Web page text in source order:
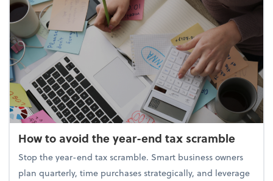
How to avoid the year-end tax scramble
Stop the year-end tax scramble. Smart business owners
plan quarterly, time purchases strategically, and leverage